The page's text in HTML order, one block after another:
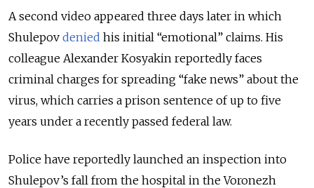
A second video appeared three days later in which
Shulepov denied his initial “emotional” claims. His
colleague Alexander Kosyakin reportedly faces
criminal charges for spreading “fake news” about the
virus, which carries a prison sentence of up to five
years under a recently passed federal law.
Police have reportedly launched an inspection into
Shulepov’s fall from the hospital in the Voronezh